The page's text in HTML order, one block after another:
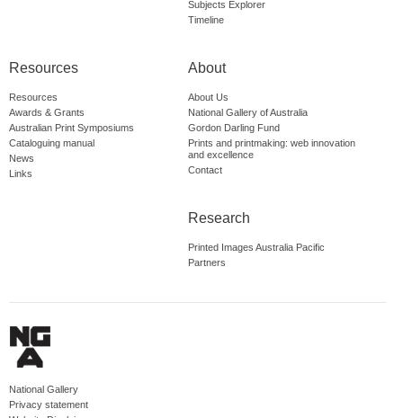
Subjects Explorer
Timeline
Resources
Resources
Awards & Grants
Australian Print Symposiums
Cataloguing manual
News
Links
About
About Us
National Gallery of Australia
Gordon Darling Fund
Prints and printmaking: web innovation
and excellence
Contact
Research
Printed Images Australia Pacific
Partners
National Gallery
Privacy statement